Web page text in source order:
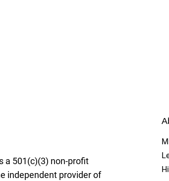
Target League
a 501(c)(3) non-profit
independent provider of